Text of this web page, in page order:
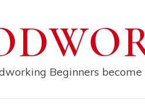
Beginners become